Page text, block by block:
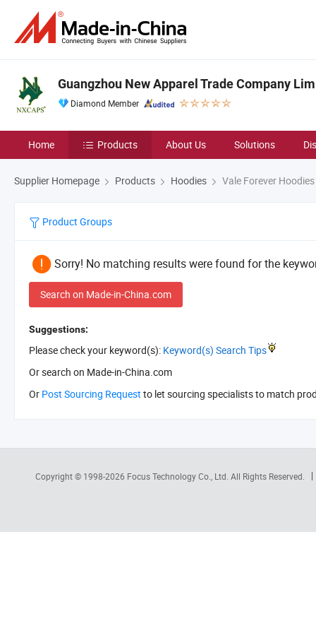
Guangzhou New Apparel Trade Company
Diamond Member
Home Products About Us Solutions
Supplier Homepage Products Hoodies Vale Forever Hoodies
Product Groups
Sorry! No matching results were found for the
Search on Made-in-China.com
Suggestions:
Please check your keyword(s): Keyword(s) Search Tips
Or search on Made-in-China.com
Or Post Sourcing Request to let sourcing specialists to match
Copyright © 1998-2026 Focus Technology Co., Ltd. All Rights Reserved.